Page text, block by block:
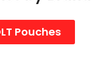
Pouches